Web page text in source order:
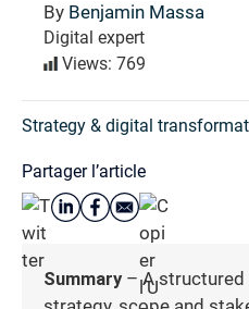
By Benjamin Massa
Digital expert
Views: 769
Strategy & digital
Partager l’article
Summary– A structured